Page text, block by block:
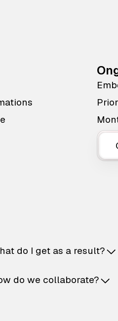
do I get as a result?
do we collaborate?